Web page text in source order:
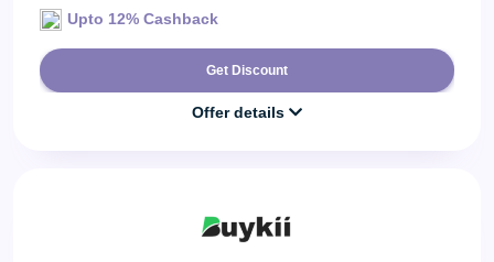
Upto 12% Cashback
Get Discount
Offer details